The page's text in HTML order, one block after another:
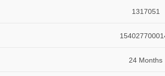
1317051
24 Months